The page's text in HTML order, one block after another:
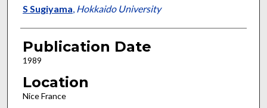
Presenter Information
S Sugiyama, Hokkaido University
Publication Date
1989
Location
Nice France